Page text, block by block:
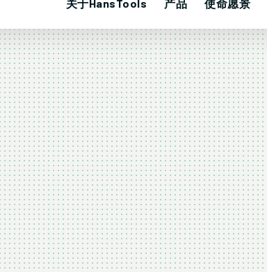
关于HansTools 产品 使命愿景